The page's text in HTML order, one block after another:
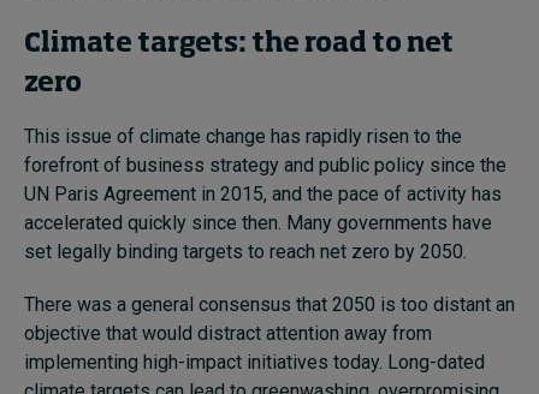
Climate targets: the road to net
zero
This issue of climate change has rapidly risen to the
forefront of business strategy and public policy since the
UN Paris Agreement in 2015, and the pace of activity has
accelerated quickly since then. Many governments have
set legally binding targets to reach net zero by 2050.
There was a general consensus that 2050 is too distant an
objective that would distract attention away from
implementing high-impact initiatives today. Long-dated